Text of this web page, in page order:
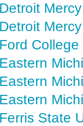
Detroit
Detroit
Ford College
Eastern
Eastern
Eastern
Ferris State